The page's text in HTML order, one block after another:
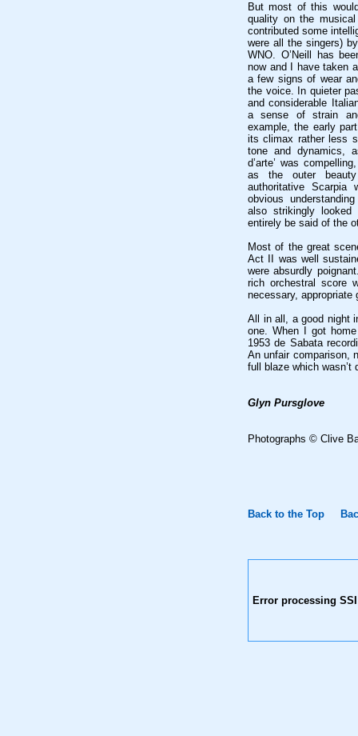
But most of this
quality on the musical
contributed some
were all the singers)
WNO. O’Neill has
now and I have taken
a few signs of wear
the voice. In quieter
and considerable
a sense of strain
example, the early
its climax rather less
tone and dynamics,
d’arte’ was
as the outer
authoritative Scarpia
obvious
also strikingly
entirely be said of the
Most of the great
Act II was well
were absurdly
rich orchestral score
necessary, appropriate
All in all, a good night
one. When I got
1953 de Sabata
An unfair comparison,
full blaze which wasn’t
Glyn Pursglove
Photographs © Clive
Back to the Top
Error processing